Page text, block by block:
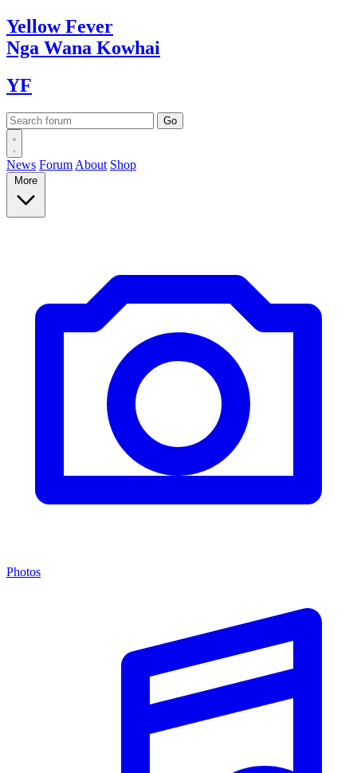
YellowFever
Nga Wana Kowhai
YF
News Forum About Shop
More
Photos